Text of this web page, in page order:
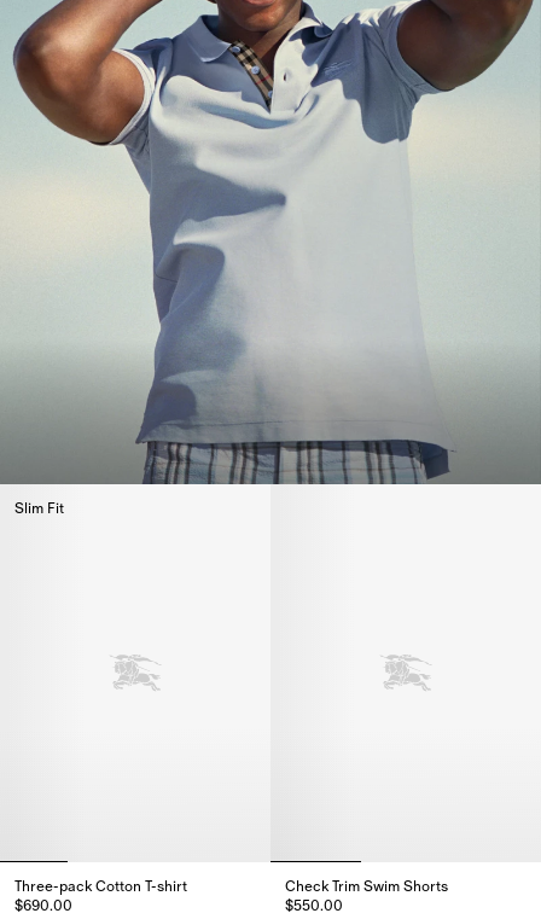
Slim Fit
Three-pack Cotton T-shirt
$690.00
Check Trim Swim Shorts
$550.00